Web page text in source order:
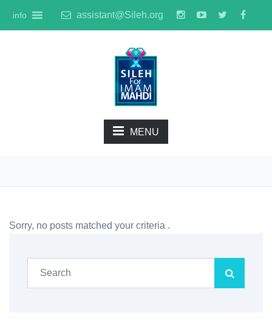
info assistant@Sileh.org
MENU
Sorry, no posts matched your criteria .